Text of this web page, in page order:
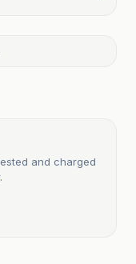
and charged